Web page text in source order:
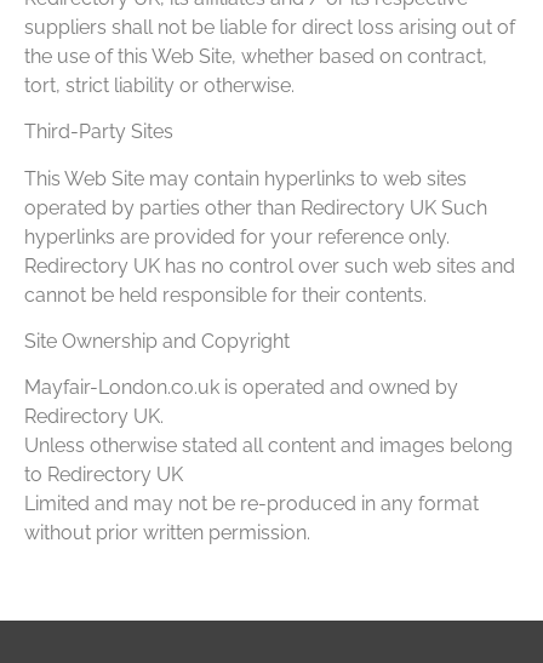
suppliers shall not be liable for direct loss arising out of
the use of this Web Site, whether based on contract,
tort, strict liability or otherwise.
Third-Party Sites
This Web Site may contain hyperlinks to web sites
operated by parties other than Redirectory UK Such
hyperlinks are provided for your reference only.
Redirectory UK has no control over such web sites and
cannot be held responsible for their contents.
Site Ownership and Copyright
Mayfair-London.co.uk is operated and owned by
Redirectory UK.
Unless otherwise stated all content and images belong
to Redirectory UK
Limited and may not be re-produced in any format
without prior written permission.